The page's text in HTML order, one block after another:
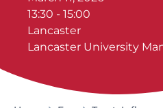
13:30 - 15:00
Lancaster
Lancaster University